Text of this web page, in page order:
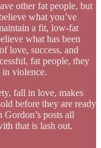
other fat people, but
what you’ve
a fit, low-fat
what has been
love, success, and
fat people, they
in violence.
fall in love, makes
before they are ready
posts all
that is lash out.